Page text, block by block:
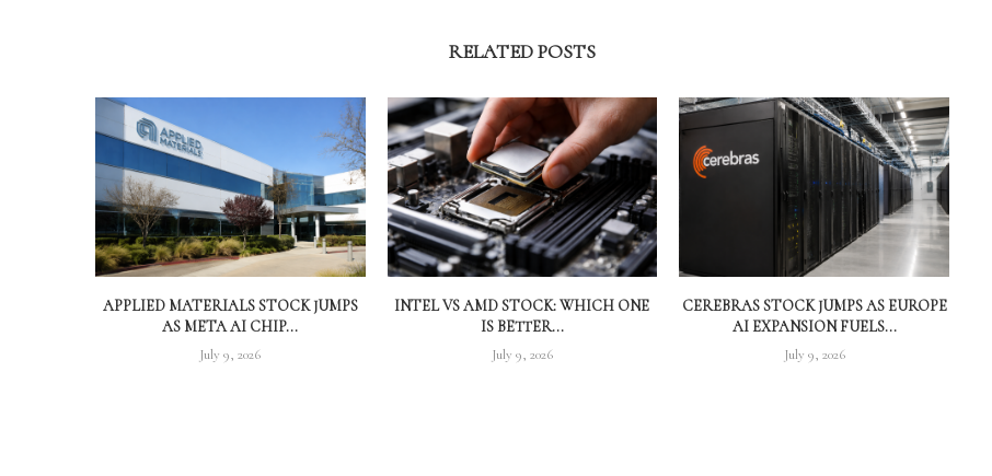
RELATED POSTS
APPLIED MATERIALS STOCK JUMPS
AS META AI CHIP...
July 9, 2026
INTEL VS AMD STOCK: WHICH ONE
IS BETTER...
July 9, 2026
CEREBRAS STOCK JUMPS AS EUROPE
AI EXPANSION FUELS...
July 9, 2026